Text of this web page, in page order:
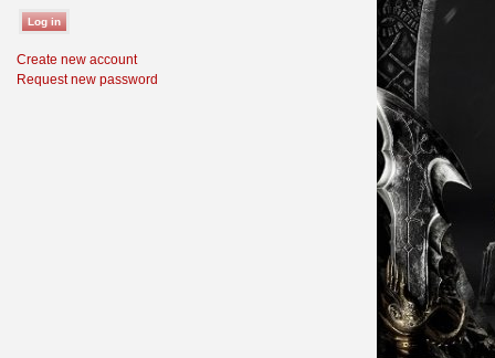
Create new account
Request new password